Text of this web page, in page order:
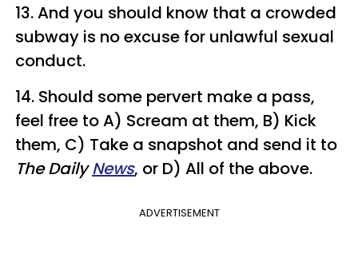
13. And you should know that a crowded
subway is no excuse for unlawful sexual
conduct.
14. Should some pervert make a pass,
feel free to A) Scream at them, B) Kick
them, C) Take a snapshot and send it to
The DailyNews, or D) All of the above.
ADVERTISEMENT